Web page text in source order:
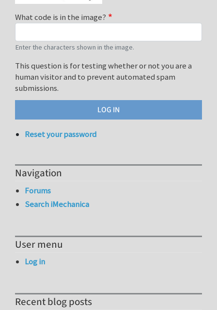
What code is in the image?
Enter the characters shown in the image.
This question is for testing whether or not you are a
human visitor and to prevent automated spam
submissions.
Reset your password
Navigation
Forums
Search iMechanica
User menu
Log in
Recent blog posts